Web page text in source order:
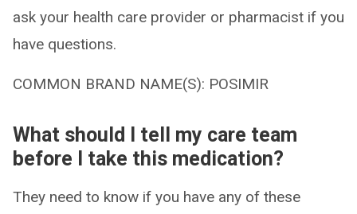
ask your health care provider or pharmacist if you
have questions.
COMMON BRAND NAME(S): POSIMIR
What should I tell my care team
before I take this medication?
They need to know if you have any of these